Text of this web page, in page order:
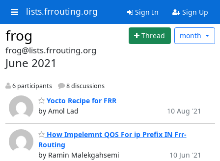
lists.frrouting.org Sign In Sign Up
frog Thread month
frog@lists.frrouting.org
June 2021
6 participants 8 discussions
Yocto Recipe for FRR
by Amol Lad
10 Aug '21
How Impelemnt QOS For ip Prefix IN Frr-
Routing
by Ramin Malekgahsemi
10 Jun '21